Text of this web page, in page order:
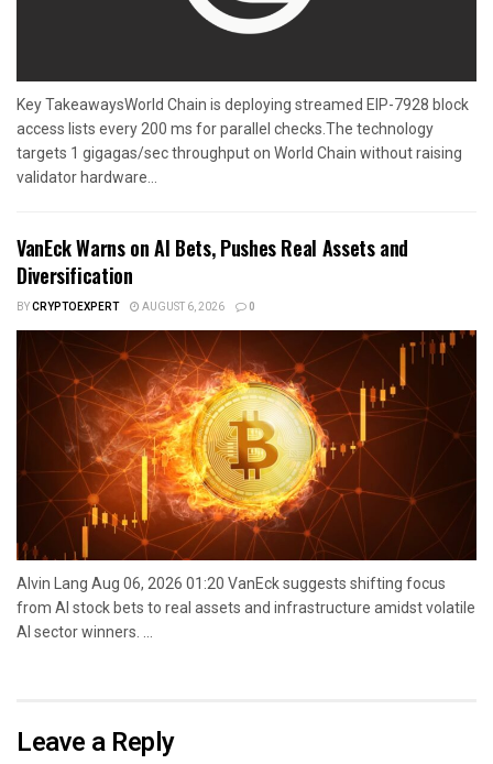
Key TakeawaysWorld Chain is deploying streamed EIP-7928 block
access lists every 200 ms for parallel checks.The technology
targets 1 gigagas/sec throughput on World Chain without raising
validator hardware...
VanEck Warns on AI Bets, Pushes Real Assets and
Diversification
BYCRYPTOEXPERT AUGUST 6, 2026 0
Alvin Lang Aug 06, 2026 01:20 VanEck suggests shifting focus
from AI stock bets to real assets and infrastructure amidst volatile
AI sector winners. ...
Leave a Reply